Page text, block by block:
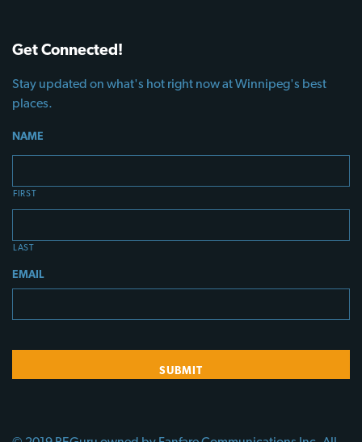
Get Connected!
Stay updated on what's hot right now at Winnipeg's best
places.
NAME
FIRST
LAST
EMAIL